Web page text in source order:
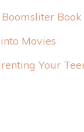
Movies
Your